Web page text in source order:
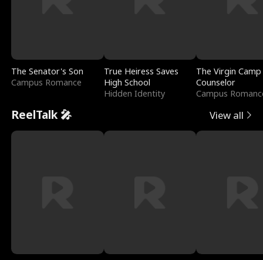
The Senator's Son
Campus Romance
True Heiress Saves
High School
Hidden Identity
The Virgin Camp
Counselor
Campus
ReelTalk 🎤 View all